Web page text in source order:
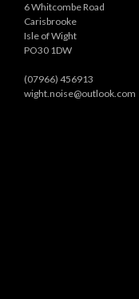
6 Whitcombe Road
Carisbrooke
Isle of Wight
PO30 1DW
(07966) 456913
wight.noise@outlook.com